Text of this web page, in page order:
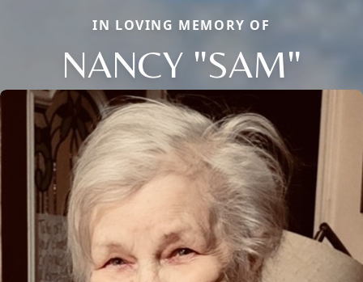
IN LOVING MEMORY OF
NANCY "SAM"